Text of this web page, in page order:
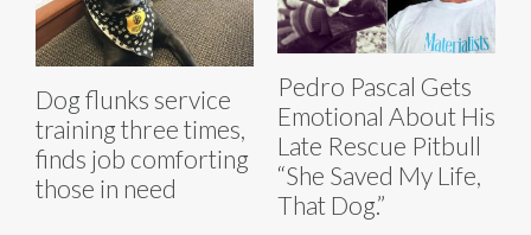
Dog flunks service
training three times,
finds job comforting
those in need
Pedro Pascal Gets
Emotional About His
Late Rescue Pitbull
“She Saved My Life,
That Dog.”